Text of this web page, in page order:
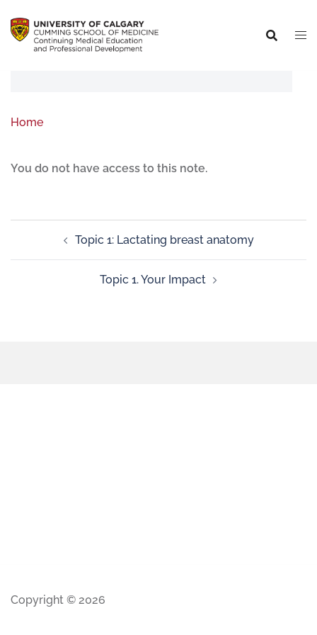
Home
You do not have access to this note.
Topic 1: Lactating breast anatomy
Topic 1. Your Impact
Copyright © 2026